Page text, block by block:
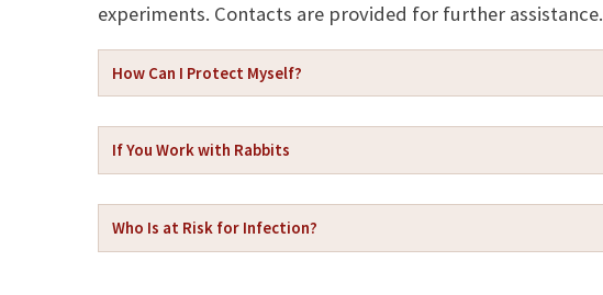
experiments. Contacts are provided for further assistance.
How Can I Protect Myself?
If You Work with Rabbits
Who Is at Risk for Infection?